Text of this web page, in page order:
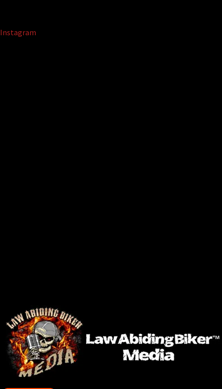
Instagram